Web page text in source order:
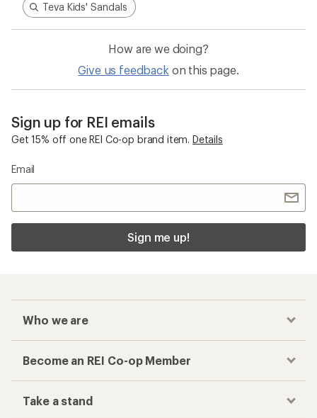
Teva Kids' Sandals
How are we doing?
Give us feedback on this page.
Sign up for REI emails
Get 15% off one REI Co-op brand item. Details
Email
Sign me up!
Who we are
Become an REI Co-op Member
Take a stand